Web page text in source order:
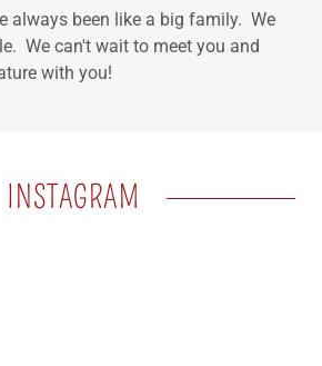
always been like a big family. We
We can't wait to meet you and
with you!
INSTAGRAM